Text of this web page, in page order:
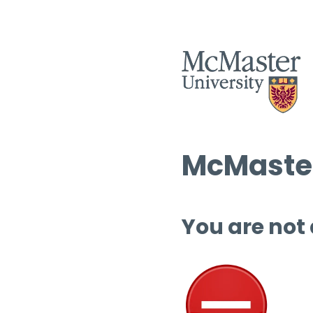
You are